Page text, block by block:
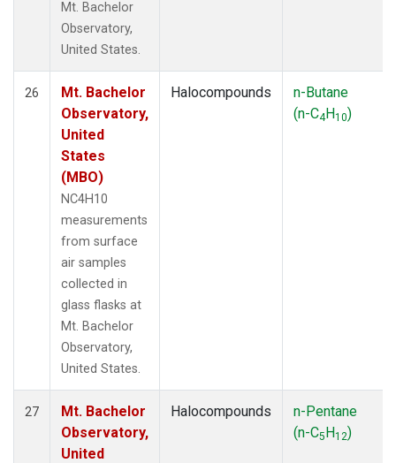
Mt. Bachelor
Observatory,
United States.
26
Mt. Bachelor
Observatory,
United
States
(MBO)
NC4H10
measurements
from surface
air samples
collected in
glass flasks at
Mt. Bachelor
Observatory,
United States.
Halocompounds
n-Butane
(n-C4H10)
27
Mt. Bachelor
Observatory,
United
Halocompounds
n-Pentane
(n-C5H12)